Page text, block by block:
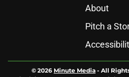
About
Pitch a
© 2026 Minute Media - All